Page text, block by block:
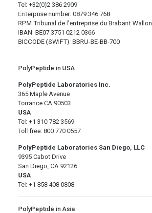
Tel: +32(0)2 386 2909
Enterprise number: 0879.346.768
RPM Tribunal de l’entreprise du Brabant Wallon
IBAN: BE07 3751 0212 0366
BICCODE (SWIFT): BBRU-BE-BB-700
PolyPeptide in USA
PolyPeptide Laboratories Inc.
365 Maple Avenue
Torrance CA 90503
USA
Tel: +1 310 782 3569
Toll free: 800 770 0557
PolyPeptide Laboratories San Diego, LLC
9395 Cabot Drive
San Diego, CA 92126
USA
Tel: +1 858 408 0808
PolyPeptide in Asia